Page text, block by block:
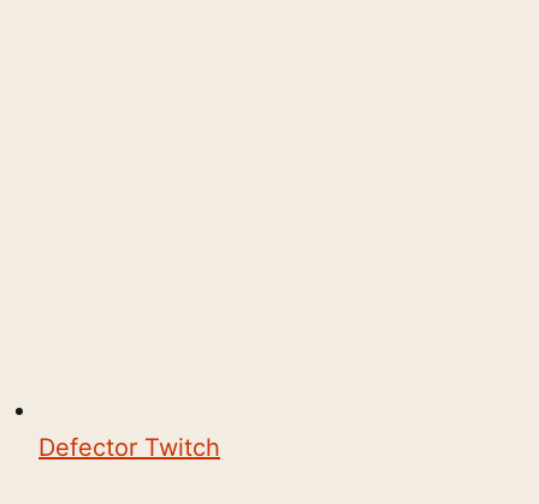
Defector Twitch